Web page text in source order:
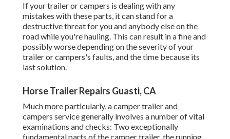
If your trailer or campers is dealing with any
mistakes with these parts, it can stand for a
destructive threat for you and anybody else on the
road while you're hauling. This can result in a fine and
possibly worse depending on the severity of your
trailer or campers's faults, and the time because its
last solution.
Horse Trailer Repairs Guasti, CA
Much more particularly, a camper trailer and
campers service generally involves a number of vital
examinations and checks: Two exceptionally
fundamental parts of the camper trailer, the running